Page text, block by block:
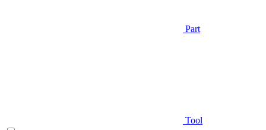
Part
Tool